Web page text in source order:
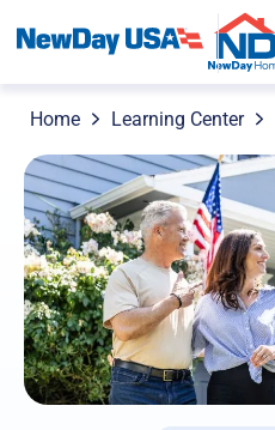
Home Learning Center